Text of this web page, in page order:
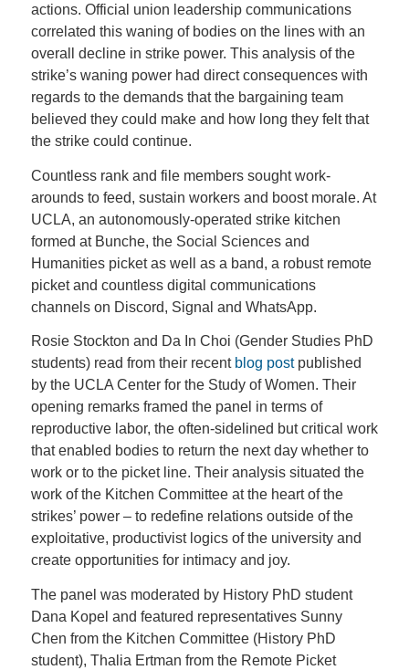
actions. Official union leadership communications
correlated this waning of bodies on the lines with an
overall decline in strike power. This analysis of the
strike’s waning power had direct consequences with
regards to the demands that the bargaining team
believed they could make and how long they felt that
the strike could continue.
Countless rank and file members sought work-
arounds to feed, sustain workers and boost morale. At
UCLA, an autonomously-operated strike kitchen
formed at Bunche, the Social Sciences and
Humanities picket as well as a band, a robust remote
picket and countless digital communications
channels on Discord, Signal and WhatsApp.
Rosie Stockton and Da In Choi (Gender Studies PhD
students) read from their recent blog postpublished
by the UCLA Center for the Study of Women. Their
opening remarks framed the panel in terms of
reproductive labor, the often-sidelined but critical work
that enabled bodies to return the next day whether to
work or to the picket line. Their analysis situated the
work of the Kitchen Committee at the heart of the
strikes’ power – to redefine relations outside of the
exploitative, productivist logics of the university and
create opportunities for intimacy and joy.
The panel was moderated by History PhD student
Dana Kopel and featured representatives Sunny
Chen from the Kitchen Committee (History PhD
student), Thalia Ertman from the Remote Picket